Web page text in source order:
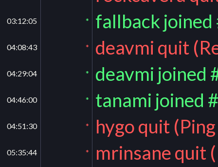
03:12:05 * fallback joined
04:08:43 * deavmi quit
04:29:04 * deavmi joined
04:46:00 * tanami joined
04:51:30 * hygo quit
05:35:44 * mrinsane quit